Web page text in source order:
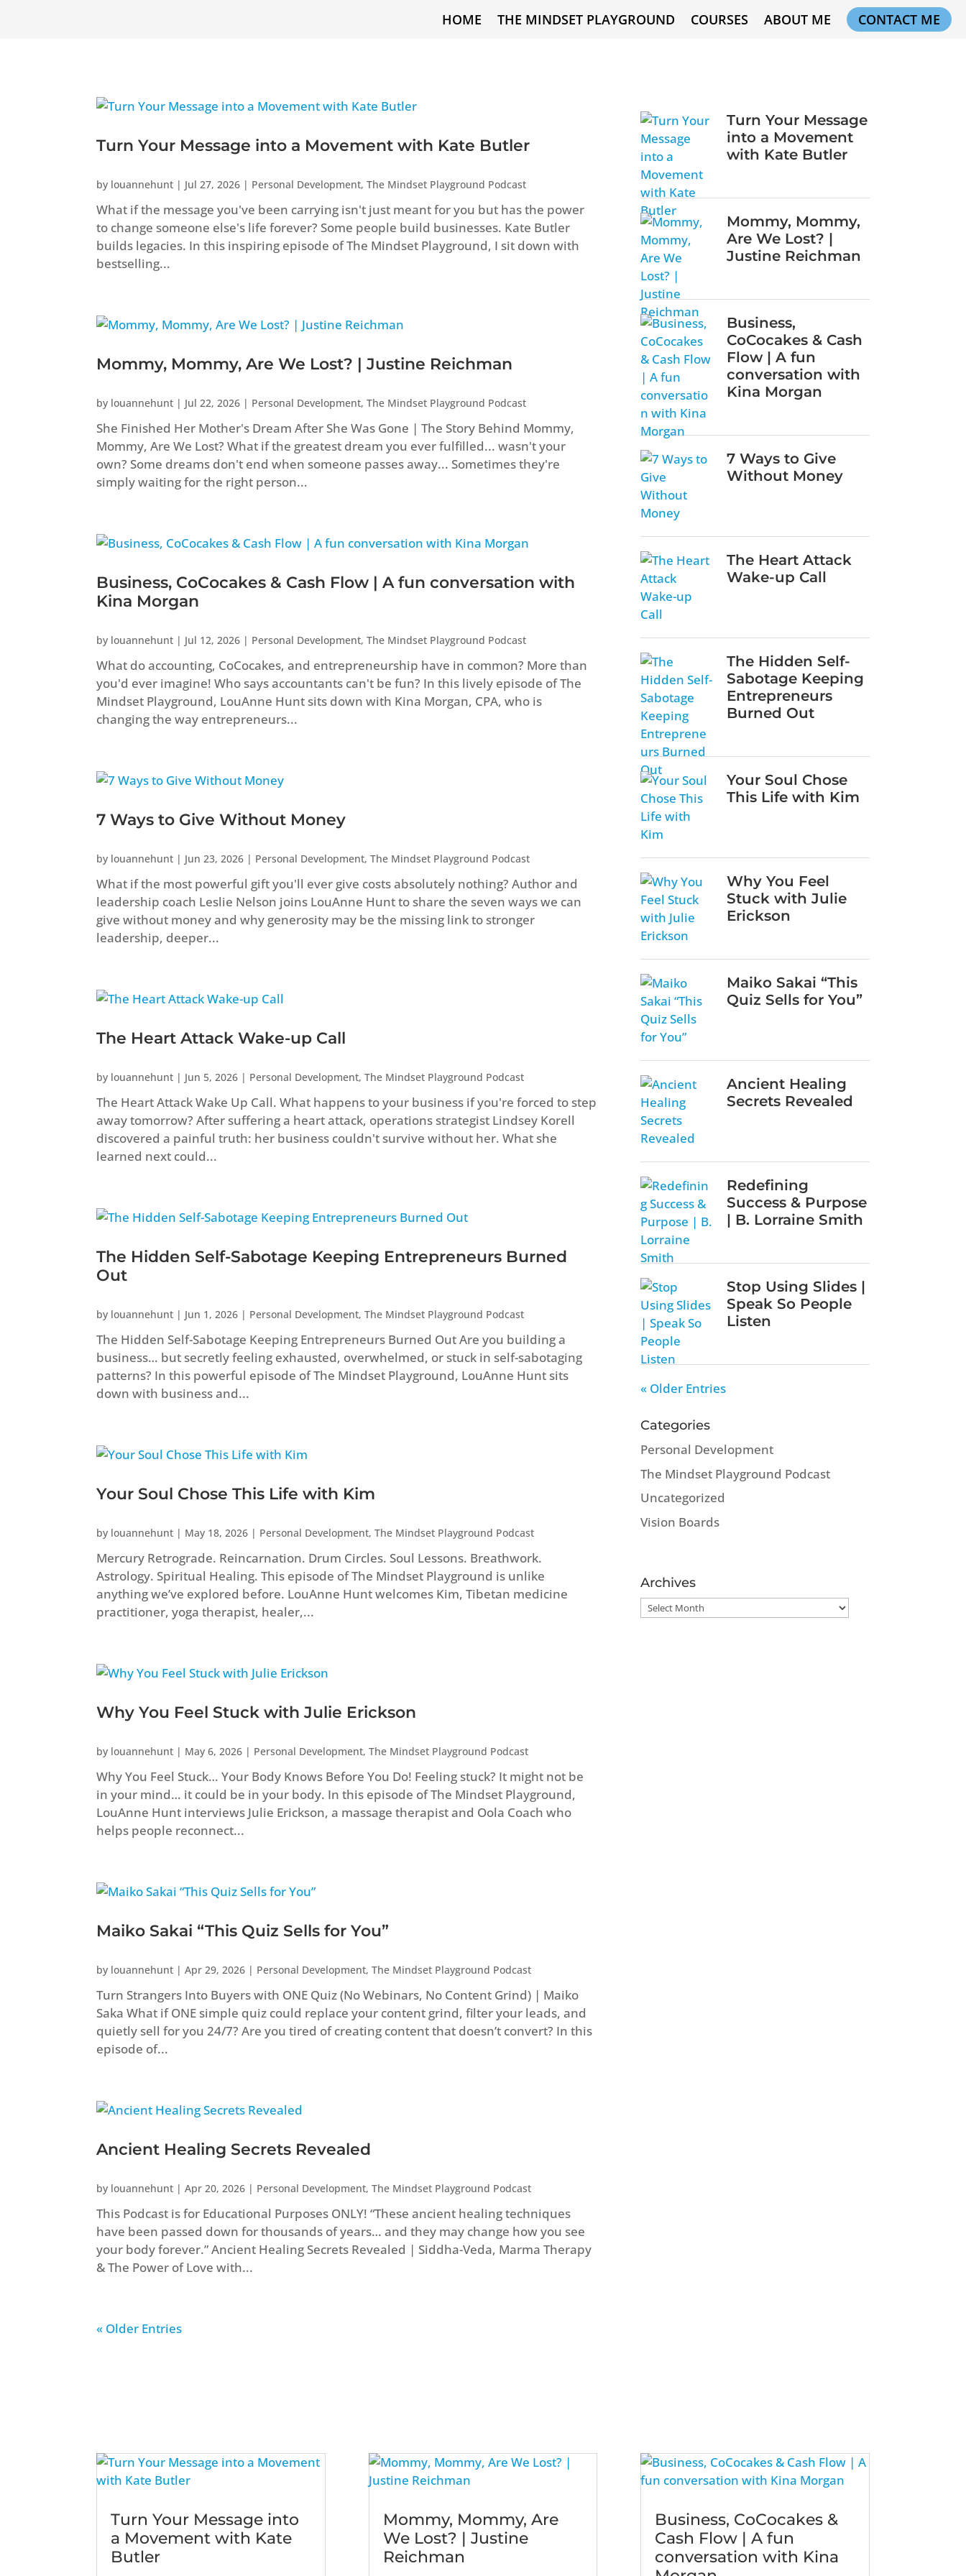
HOME THE MINDSET PLAYGROUND COURSES ABOUT ME CONTACT ME
Turn Your Message into a Movement with Kate Butler
by louannehunt | Jul 27, 2026 | Personal Development,The Mindset Playground Podcast
What if the message you've been carrying isn't just meant for you but has the power
to change someone else's life forever? Some people build businesses. Kate Butler
builds legacies. In this inspiring episode of The Mindset Playground, I sit down with
bestselling...
Mommy, Mommy, Are We Lost? | Justine Reichman
by louannehunt | Jul 22, 2026 | Personal Development,The Mindset Playground Podcast
She Finished Her Mother's Dream After She Was Gone | The Story Behind Mommy,
Mommy, Are We Lost? What if the greatest dream you ever fulfilled... wasn't your
own? Some dreams don't end when someone passes away... Sometimes they're
simply waiting for the right person...
Business, CoCocakes & Cash Flow | A fun conversation with
Kina Morgan
by louannehunt | Jul 12, 2026 | Personal Development,The Mindset Playground Podcast
What do accounting, CoCocakes, and entrepreneurship have in common? More than
you'd ever imagine! Who says accountants can't be fun? In this lively episode of The
Mindset Playground, LouAnne Hunt sits down with Kina Morgan, CPA, who is
changing the way entrepreneurs...
7 Ways to Give Without Money
by louannehunt | Jun 23, 2026 | Personal Development,The Mindset Playground Podcast
What if the most powerful gift you'll ever give costs absolutely nothing? Author and
leadership coach Leslie Nelson joins LouAnne Hunt to share the seven ways we can
give without money and why generosity may be the missing link to stronger
leadership, deeper...
The Heart Attack Wake-up Call
by louannehunt | Jun 5, 2026 | Personal Development,The Mindset Playground Podcast
The Heart Attack Wake Up Call. What happens to your business if you're forced to step
away tomorrow? After suffering a heart attack, operations strategist Lindsey Korell
discovered a painful truth: her business couldn't survive without her. What she
learned next could...
The Hidden Self-Sabotage Keeping Entrepreneurs Burned
Out
by louannehunt | Jun 1, 2026 | Personal Development,The Mindset Playground Podcast
The Hidden Self-Sabotage Keeping Entrepreneurs Burned Out Are you building a
business… but secretly feeling exhausted, overwhelmed, or stuck in self-sabotaging
patterns? In this powerful episode of The Mindset Playground, LouAnne Hunt sits
down with business and...
Your Soul Chose This Life with Kim
by louannehunt | May 18, 2026 | Personal Development,The Mindset Playground Podcast
Mercury Retrograde. Reincarnation. Drum Circles. Soul Lessons. Breathwork.
Astrology. Spiritual Healing. This episode of The Mindset Playground is unlike
anything we’ve explored before. LouAnne Hunt welcomes Kim, Tibetan medicine
practitioner, yoga therapist, healer,...
Why You Feel Stuck with Julie Erickson
by louannehunt | May 6, 2026 | Personal Development,The Mindset Playground Podcast
Why You Feel Stuck… Your Body Knows Before You Do! Feeling stuck? It might not be
in your mind… it could be in your body. In this episode of The Mindset Playground,
LouAnne Hunt interviews Julie Erickson, a massage therapist and Oola Coach who
helps people reconnect...
Maiko Sakai “This Quiz Sells for You”
by louannehunt |Apr 29, 2026 | Personal Development,The Mindset Playground Podcast
Turn Strangers Into Buyers with ONE Quiz (No Webinars, No Content Grind) | Maiko
Saka What if ONE simple quiz could replace your content grind, filter your leads, and
quietly sell for you 24/7? Are you tired of creating content that doesn’t convert? In this
episode of...
Ancient Healing Secrets Revealed
by louannehunt |Apr 20, 2026 | Personal Development,The Mindset Playground Podcast
This Podcast is for Educational Purposes ONLY! “These ancient healing techniques
have been passed down for thousands of years… and they may change how you see
your body forever.” Ancient Healing Secrets Revealed | Siddha-Veda, Marma Therapy
& The Power of Love with...
« Older Entries
Turn Your Message
into a Movement
with Kate Butler
Mommy, Mommy,
Are We Lost? |
Justine Reichman
Business,
CoCocakes & Cash
Flow | A fun
conversation with
Kina Morgan
7 Ways to Give
Without Money
The Heart Attack
Wake-up Call
The Hidden Self-
Sabotage Keeping
Entrepreneurs
Burned Out
Your Soul Chose
This Life with Kim
Why You Feel
Stuck with Julie
Erickson
Maiko Sakai “This
Quiz Sells for You”
Ancient Healing
Secrets Revealed
Redefining
Success & Purpose
| B. Lorraine Smith
Stop Using Slides |
Speak So People
Listen
« Older Entries
Categories
Personal Development
The Mindset Playground Podcast
Uncategorized
Vision Boards
Archives
Archives
Turn Your Message into
a Movement with Kate
Butler
Mommy, Mommy, Are
We Lost? | Justine
Reichman
Business, CoCocakes &
Cash Flow | A fun
conversation with Kina